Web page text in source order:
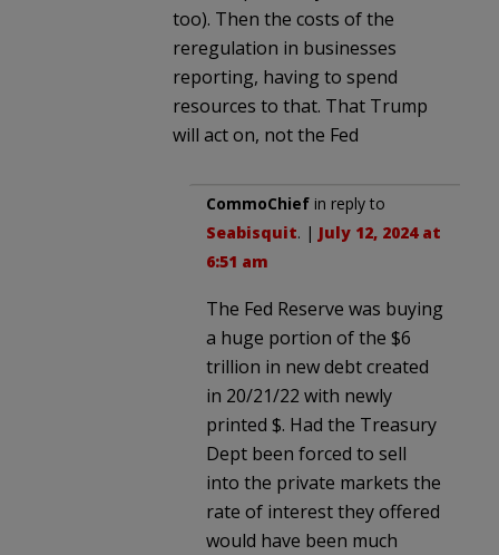
too). Then the costs of the
reregulation in businesses
reporting, having to spend
resources to that. That Trump
will act on, not the Fed
CommoChief in reply to
Seabisquit. | July 12, 2024 at
6:51 am
The Fed Reserve was buying
a huge portion of the $6
trillion in new debt created
in 20/21/22 with newly
printed $. Had the Treasury
Dept been forced to sell
into the private markets the
rate of interest they offered
would have been much